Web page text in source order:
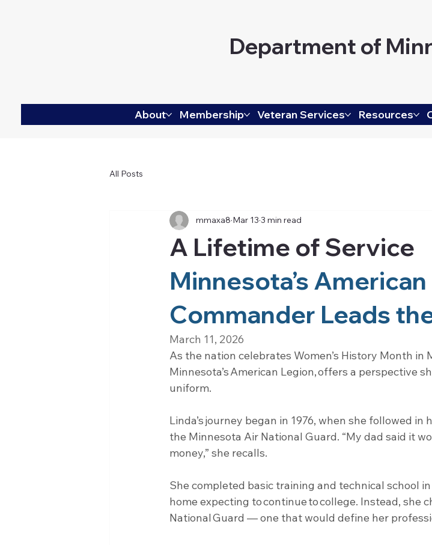
Department of
About Membership Veteran Services Resources
All Posts
A Lifetime of Service
mmaxa8 Mar 13 3 min read
Minnesota’s
Commander Leads
March 11, 2026
As the nation celebrates Women’s History Month in
Minnesota’s American Legion, offers a perspective
uniform.
Linda’s journey began in 1976, when she followed
the Minnesota Air National Guard. “My dad said it
money,” she recalls.
She completed basic training and technical school
home expecting to continue to college. Instead,
National Guard — one that would define her